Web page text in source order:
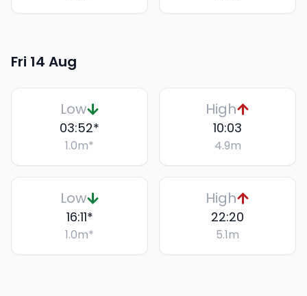
Fri 14 Aug
Low
03:52*
1.0m*
High
10:03
4.9m
Low
16:11*
1.0m*
High
22:20
5.1m